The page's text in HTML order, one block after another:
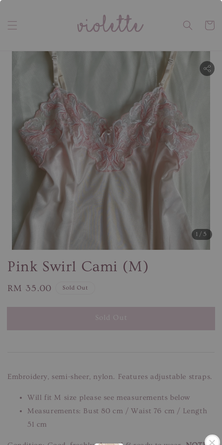
1 /5
Pink Swirl Cami (M)
Regular
RM 35.00 Sold Out
Sold Out
Embroidery, semi-sheer, nylon. Features adjustable straps.
Will fit M size please see measurements below
Measurements: Bust 80 cm / Waist 76 cm / Length
51 cm